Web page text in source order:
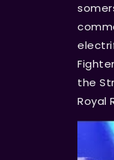
the
Royal